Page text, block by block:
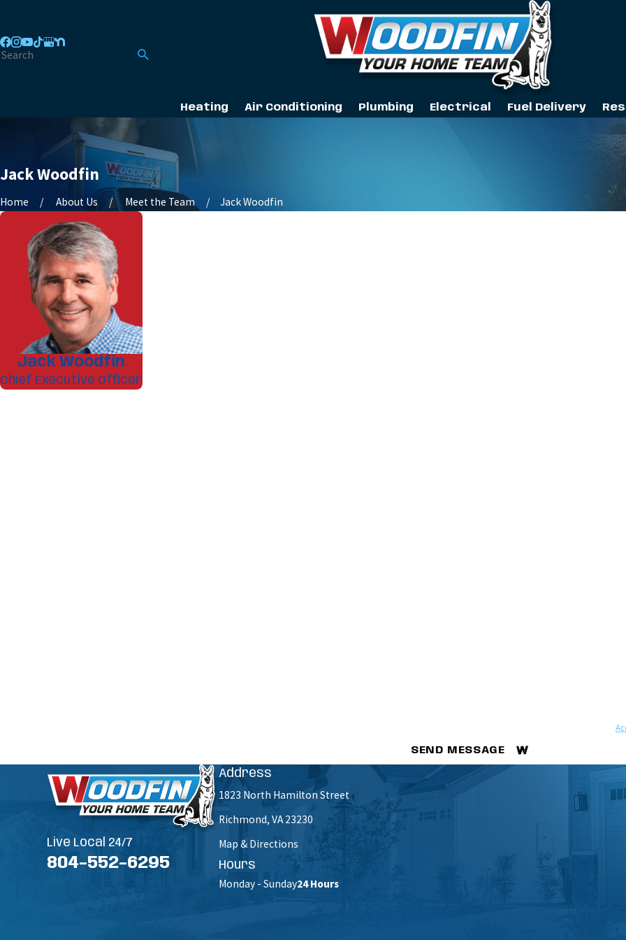
Heating Air Conditioning Plumbing Electrical Fuel Delivery
Jack Woodfin
Home About Us Meet the Team Jack Woodfin
Jack Woodfin
Chief Executive Officer
SEND MESSAGE
Live Local 24/7
804-552-6295
Address
1823 North Hamilton Street
Richmond, VA 23230
Map & Directions
Hours
Monday - Sunday24 Hours